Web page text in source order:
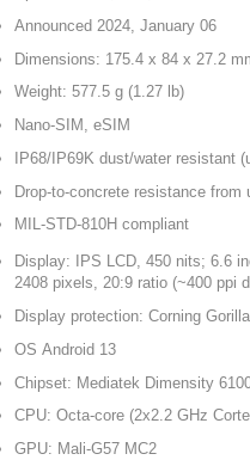
Announced 2024, January 06
Dimensions: 175.4 x 84 x 27.2
Weight: 577.5 g (1.27 lb)
Nano-SIM, eSIM
IP68/IP69K dust/water resistant
Drop-to-concrete resistance from
MIL-STD-810H compliant
Display: IPS LCD, 450 nits; 6.6
2408 pixels, 20:9 ratio (~400 ppi
Display protection: Corning
OS Android 13
Chipset: Mediatek Dimensity
CPU: Octa-core (2x2.2 GHz
GPU: Mali-G57 MC2